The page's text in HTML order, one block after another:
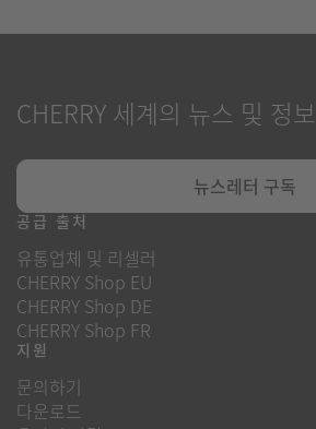
CHERRY 세계의 뉴스 및 정보
뉴스레터 구독
공급 출처
유통업체 및 리셀러
CHERRY Shop EU
CHERRY Shop DE
CHERRY Shop FR
지원
문의하기
다운로드